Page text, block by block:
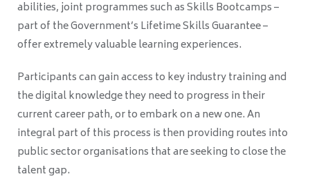
abilities, joint programmes such as Skills Bootcamps–
part of the Government’s Lifetime Skills Guarantee–
offer extremely valuable learning experiences.
Participants can gain access to key industry training and
the digital knowledge they need to progress in their
current career path, or to embark on a new one. An
integral part of this process is then providing routes into
public sector organisations that are seeking to close the
talent gap.